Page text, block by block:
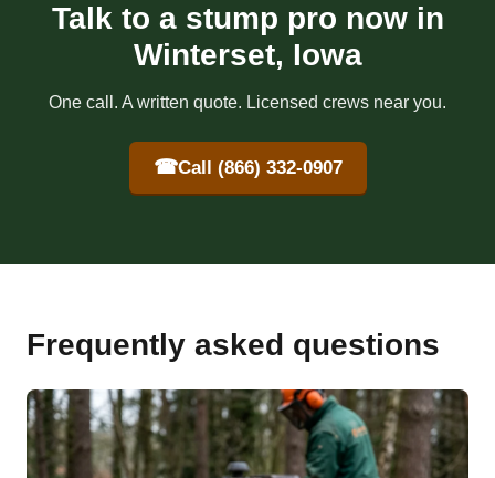
Talk to a stump pro now in
Winterset, Iowa
One call. A written quote. Licensed crews near you.
☎Call (866) 332-0907
Frequently asked questions